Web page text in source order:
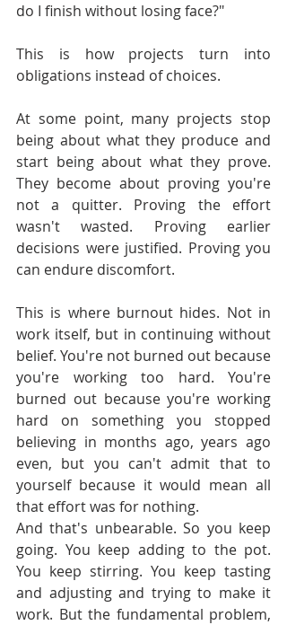
do I finish without losing face?"
This is how projects turn into
obligations instead of choices.
At some point, many projects stop
being about what they produce and
start being about what they prove.
They become about proving you're
not a quitter. Proving the effort
wasn't wasted. Proving earlier
decisions were justified. Proving you
can endure discomfort.
This is where burnout hides. Not in
work itself, but in continuing without
belief. You're not burned out because
you're working too hard. You're
burned out because you're working
hard on something you stopped
believing in months ago, years ago
even, but you can't admit that to
yourself because it would mean all
that effort was for nothing.
And that's unbearable. So you keep
going. You keep adding to the pot.
You keep stirring. You keep tasting
and adjusting and trying to make it
work. But the fundamental problem,